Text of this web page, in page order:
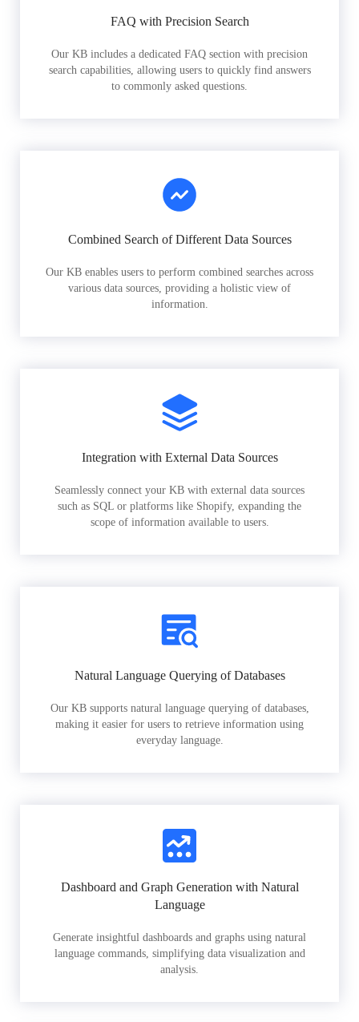
FAQ with Precision Search
Our KB includes a dedicated FAQ section with precision
search capabilities, allowing users to quickly find answers
to commonly asked questions.
Combined Search of Different Data Sources
Our KB enables users to perform combined searches across
various data sources, providing a holistic view of
information.
Integration with External Data Sources
Seamlessly connect your KB with external data sources
such as SQL or platforms like Shopify, expanding the
scope of information available to users.
Natural Language Querying of Databases
Our KB supports natural language querying of databases,
making it easier for users to retrieve information using
everyday language.
Dashboard and Graph Generation with Natural
Language
Generate insightful dashboards and graphs using natural
language commands, simplifying data visualization and
analysis.